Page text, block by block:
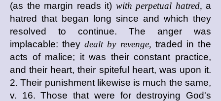
(as the margin reads it) with perpetual hatred, a
hatred that began long since and which they
resolved to continue. The anger was
implacable: theydealt by revenge, traded in the
acts of malice; it was their constant practice,
and their heart, their spiteful heart, was upon it.
2. Their punishment likewise is much the same,
v. 16. Those that were for destroying God's